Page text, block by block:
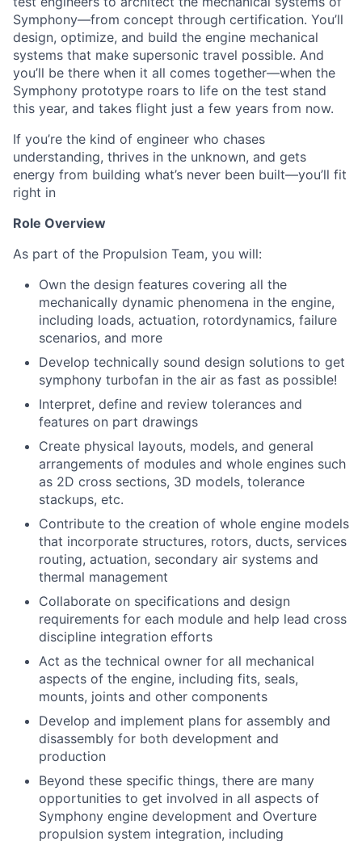
Symphony—from concept through certification. You’ll
design, optimize, and build the engine mechanical
systems that make supersonic travel possible. And
you’ll be there when it all comes together—when the
Symphony prototype roars to life on the test stand
this year, and takes flight just a few years from now.
If you’re the kind of engineer who chases
understanding, thrives in the unknown, and gets
energy from building what’s never been built—you’ll fit
right in
Role Overview
As part of the Propulsion Team, you will:
Own the design features covering all the
mechanically dynamic phenomena in the engine,
including loads, actuation, rotordynamics, failure
scenarios, and more
Develop technically sound design solutions to get
symphony turbofan in the air as fast as possible!
Interpret, define and review tolerances and
features on part drawings
Create physical layouts, models, and general
arrangements of modules and whole engines such
as 2D cross sections, 3D models, tolerance
stackups, etc.
Contribute to the creation of whole engine models
that incorporate structures, rotors, ducts, services
routing, actuation, secondary air systems and
thermal management
Collaborate on specifications and design
requirements for each module and help lead cross
discipline integration efforts
Act as the technical owner for all mechanical
aspects of the engine, including fits, seals,
mounts, joints and other components
Develop and implement plans for assembly and
disassembly for both development and
production
Beyond these specific things, there are many
opportunities to get involved in all aspects of
Symphony engine development and Overture
propulsion system integration, including